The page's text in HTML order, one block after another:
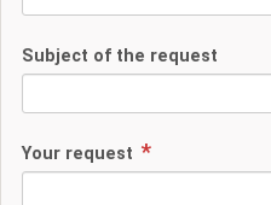
Subject of the request
Your request